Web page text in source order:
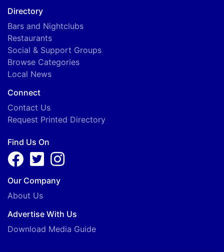
Directory
Bars and Nightclubs
Restaurants
Social & Support Groups
Browse Categories
Local News
Connect
Contact Us
Request Printed Directory
Find Us On
Our Company
About Us
Advertise With Us
Download Media Guide